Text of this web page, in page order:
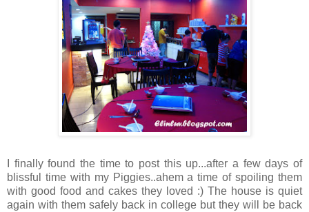
I finally found the time to post this up...after a few days of
blissful time with my Piggies..ahem a time of spoiling them
with good food and cakes they loved :) The house is quiet
again with them safely back in college but they will be back